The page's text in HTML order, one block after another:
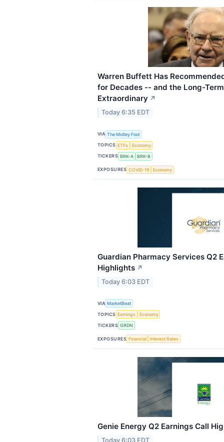
Warren Buffett Has
for Decades -- and the Long-
Extraordinary ↗
Today 6:35 EDT
VIA The Motley Fool
TOPICS ETFs
Economy
TICKERS BRK-A BRK-B
EXPOSURES COVID-19 Economy
Guardian Pharmacy Services Q2
Highlights ↗
Today 6:03 EDT
VIA MarketBeat
TOPICS Earnings
Economy
TICKERS GRDN
EXPOSURES Financial Interest Rates
Genie Energy Q2 Earnings Call
Today 6:03 EDT